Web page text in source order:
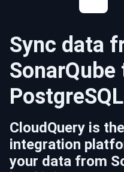
Sync data
SonarQube
PostgreSQL
CloudQuery is
integration
your data from